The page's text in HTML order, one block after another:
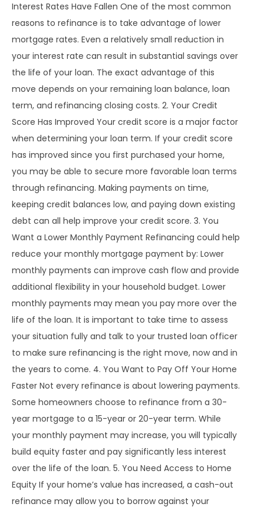
Interest Rates Have Fallen One of the most common
reasons to refinance is to take advantage of lower
mortgage rates. Even a relatively small reduction in
your interest rate can result in substantial savings over
the life of your loan. The exact advantage of this
move depends on your remaining loan balance, loan
term, and refinancing closing costs. 2. Your Credit
Score Has Improved Your credit score is a major factor
when determining your loan term. If your credit score
has improved since you first purchased your home,
you may be able to secure more favorable loan terms
through refinancing. Making payments on time,
keeping credit balances low, and paying down existing
debt can all help improve your credit score. 3. You
Want a Lower Monthly Payment Refinancing could help
reduce your monthly mortgage payment by: Lower
monthly payments can improve cash flow and provide
additional flexibility in your household budget. Lower
monthly payments may mean you pay more over the
life of the loan. It is important to take time to assess
your situation fully and talk to your trusted loan officer
to make sure refinancing is the right move, now and in
the years to come. 4. You Want to Pay Off Your Home
Faster Not every refinance is about lowering payments.
Some homeowners choose to refinance from a 30-
year mortgage to a 15-year or 20-year term. While
your monthly payment may increase, you will typically
build equity faster and pay significantly less interest
over the life of the loan. 5. You Need Access to Home
Equity If your home’s value has increased, a cash-out
refinance may allow you to borrow against your